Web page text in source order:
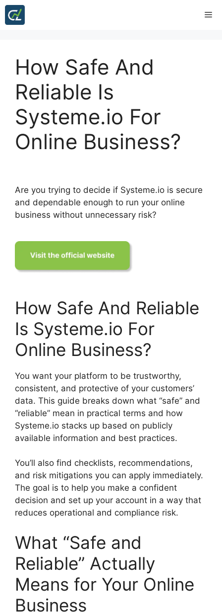
Skip
How Safe And
Reliable Is
Systeme.io For
Online Business?
Are you trying to decide if Systeme.io is secure
and dependable enough to run your online
business without unnecessary risk?
How Safe And Reliable
Is Systeme.io For
Online Business?
You want your platform to be trustworthy,
consistent, and protective of your customers’
data. This guide breaks down what “safe” and
“reliable” mean in practical terms and how
Systeme.io stacks up based on publicly
available information and best practices.
You’ll also find checklists, recommendations,
and risk mitigations you can apply immediately.
The goal is to help you make a confident
decision and set up your account in a way that
reduces operational and compliance risk.
What “Safe and
Reliable” Actually
Means for Your Online
Business